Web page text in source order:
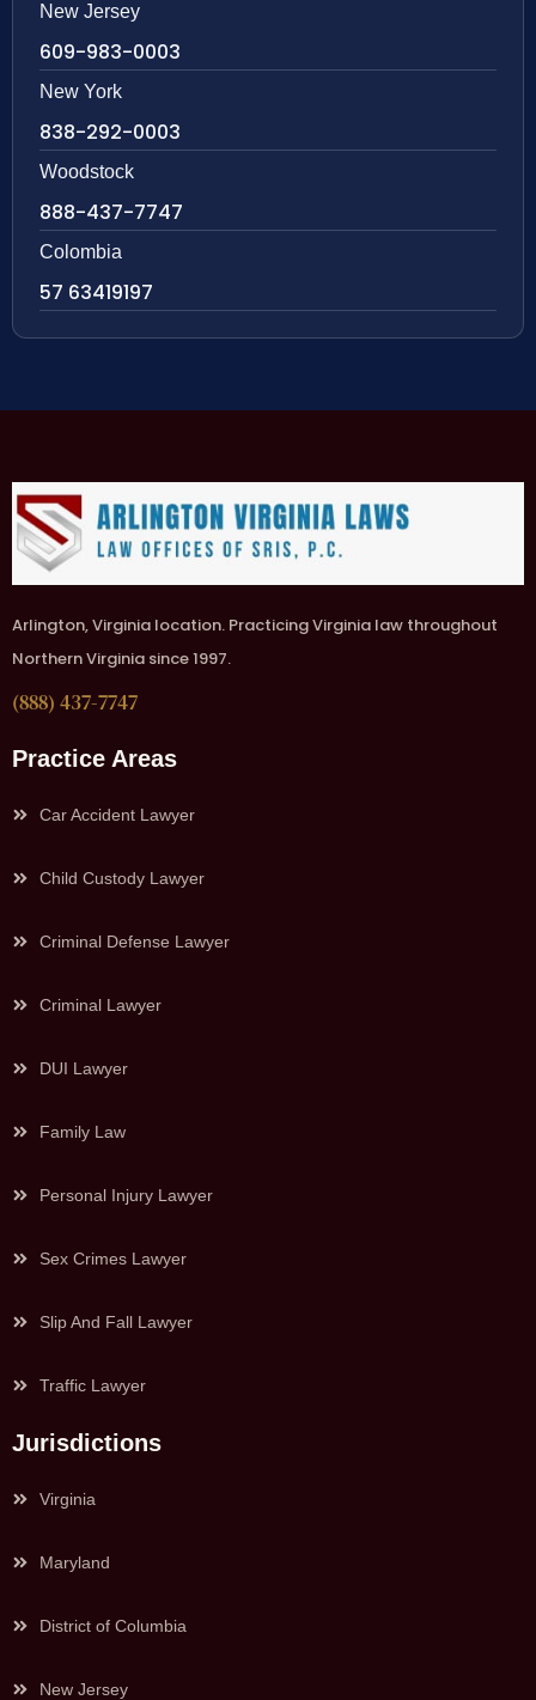
New Jersey
609-983-0003
New York
838-292-0003
Woodstock
888-437-7747
Colombia
57 63419197
Arlington, Virginia location. Practicing Virginia law throughout
Northern Virginia since 1997.
(888) 437-7747
Practice Areas
Car Accident Lawyer
Child Custody Lawyer
Criminal Defense Lawyer
Criminal Lawyer
DUI Lawyer
Family Law
Personal Injury Lawyer
Sex Crimes Lawyer
Slip And Fall Lawyer
Traffic Lawyer
Jurisdictions
Virginia
Maryland
District of Columbia
New Jersey